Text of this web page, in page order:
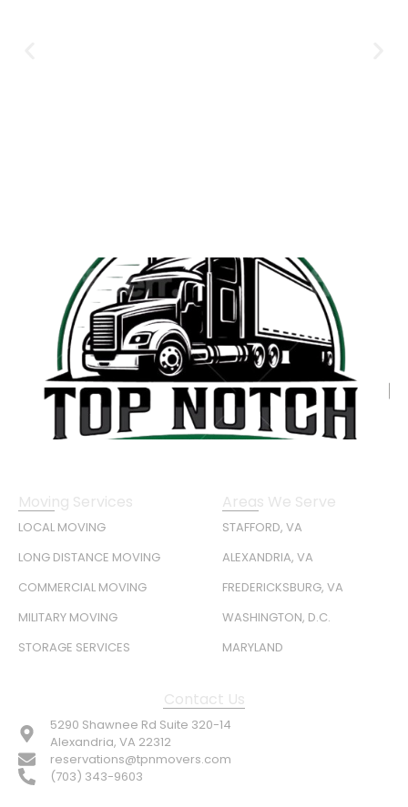
Moving Services
LOCAL MOVING
LONG DISTANCE MOVING
COMMERCIAL MOVING
MILITARY MOVING
STORAGE SERVICES
Areas We Serve
STAFFORD, VA
ALEXANDRIA, VA
FREDERICKSBURG, VA
WASHINGTON, D.C.
MARYLAND
Contact Us
5290 Shawnee Rd Suite 320-14
Alexandria, VA 22312
reservations@tpnmovers.com
(703) 343-9603